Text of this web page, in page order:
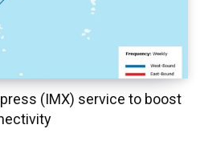
(IMX) service to boost